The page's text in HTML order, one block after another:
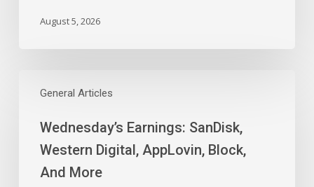
August 5, 2026
General Articles
Earnings:
Western
Digital,
Block,
Wednesday’s Earnings: SanDisk,
Western Digital, AppLovin, Block,
And More